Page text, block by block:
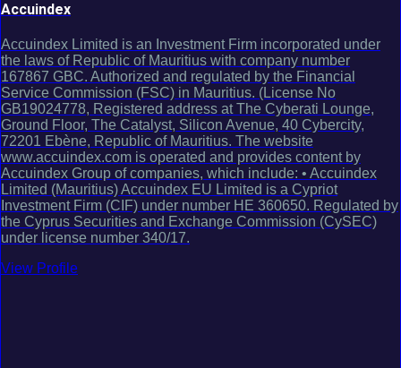
Accuindex
Accuindex Limited is an Investment Firm incorporated under
the laws of Republic of Mauritius with company number
167867 GBC. Authorized and regulated by the Financial
Service Commission (FSC) in Mauritius. (License No
GB19024778, Registered address at The Cyberati Lounge,
Ground Floor, The Catalyst, Silicon Avenue, 40 Cybercity,
72201 Ebène, Republic of Mauritius. The website
www.accuindex.com is operated and provides content by
Accuindex Group of companies, which include: • Accuindex
Limited (Mauritius) Accuindex EU Limited is a Cypriot
Investment Firm (CIF) under number HE 360650. Regulated by
the Cyprus Securities and Exchange Commission (CySEC)
under license number 340/17.
View Profile